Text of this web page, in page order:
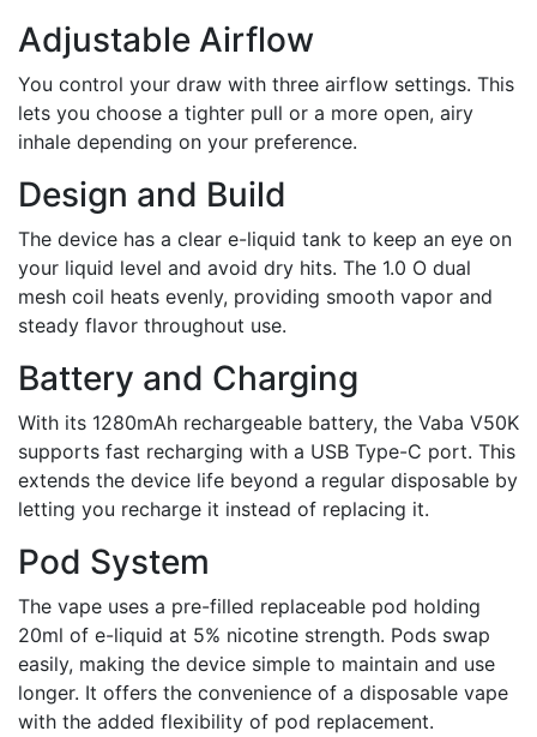
Adjustable Airflow
You control your draw with three airflow settings. This
lets you choose a tighter pull or a more open, airy
inhale depending on your preference.
Design and Build
The device has a clear e-liquid tank to keep an eye on
your liquid level and avoid dry hits. The 1.0 O dual
mesh coil heats evenly, providing smooth vapor and
steady flavor throughout use.
Battery and Charging
With its 1280mAh rechargeable battery, the Vaba V50K
supports fast recharging with a USB Type-C port. This
extends the device life beyond a regular disposable by
letting you recharge it instead of replacing it.
Pod System
The vape uses a pre-filled replaceable pod holding
20ml of e-liquid at 5% nicotine strength. Pods swap
easily, making the device simple to maintain and use
longer. It offers the convenience of a disposable vape
with the added flexibility of pod replacement.